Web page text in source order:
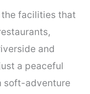
the facilities that
and
a peaceful
soft-adventure